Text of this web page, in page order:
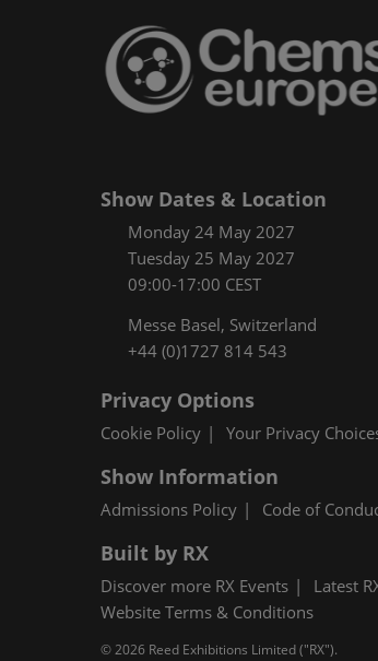
Show Dates & Location
Monday 24 May 2027
Tuesday 25 May 2027
09:00-17:00 CEST
Messe Basel, Switzerland
+44 (0)1727 814 543
Privacy Options
Cookie Policy Your Privacy
Show Information
Admissions Policy Code of
Built by RX
Discover more RX Events Latest
Website Terms & Conditions
© 2026 Reed Exhibitions Limited ("RX").